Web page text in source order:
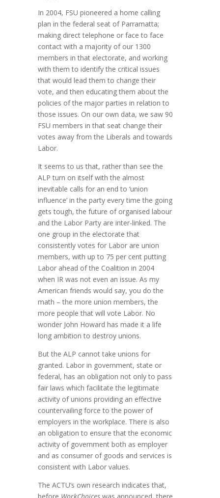
In 2004, FSU pioneered a home calling
plan in the federal seat of Parramatta;
making direct telephone or face to face
contact with a majority of our 1300
members in that electorate, and working
with them to identify the critical issues
that would lead them to change their
vote, and then educating them about the
policies of the major parties in relation to
those issues. On our own data, we saw 90
FSU members in that seat change their
votes away from the Liberals and towards
Labor.
It seems to us that, rather than see the
ALP turn on itself with the almost
inevitable calls for an end to ‘union
influence’ in the party every time the going
gets tough, the future of organised labour
and the Labor Party are inter-linked. The
one group in the electorate that
consistently votes for Labor are union
members, with up to 75 per cent putting
Labor ahead of the Coalition in 2004
when IR was not even an issue. As my
American friends would say, you do the
math – the more union members, the
more people that will vote Labor. No
wonder John Howard has made it a life
long ambition to destroy unions.
But the ALP cannot take unions for
granted. Labor in government, state or
federal, has an obligation not only to pass
fair laws which facilitate the legitimate
activity of unions providing an effective
countervailing force to the power of
employers in the workplace. There is also
an obligation to ensure that the economic
activity of government both as employer
and as consumer of goods and services is
consistent with Labor values.
The ACTU’s own research indicates that,